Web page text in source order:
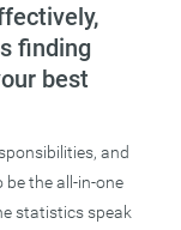
finding
best
and
the all-in-one
statistics speak